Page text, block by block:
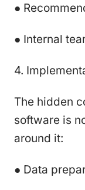
●
● Internal
4.
The hidden
software is
around it:
● Data